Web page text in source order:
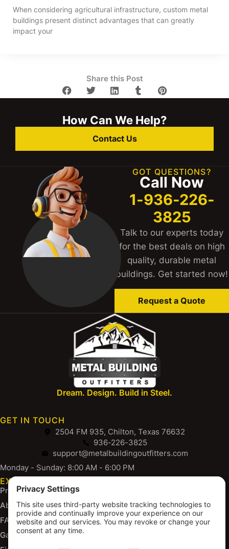
When considering agricultural infrastructure, custom metal
buildings present distinct advantages that can greatly
impact your
Share this Post
How Can We Help?
Contact Us
GOT QUESTIONS?
Call Now
1-936-226-
3825
Talk to our experts today
for the best deals on high
quality, durable metal
buildings. Get started now!
Request a Quote
Dream. Design. Build in Steel.
GET IN TOUCH
2504 FM 935, Chilton, Texas 76632
936-226-3825
support@metalbuildingoutfitters.com
Monday - Sunday: 8:00 AM - 6:00 PM
EXPLORE
Products
About Us
FAQs
Gallery